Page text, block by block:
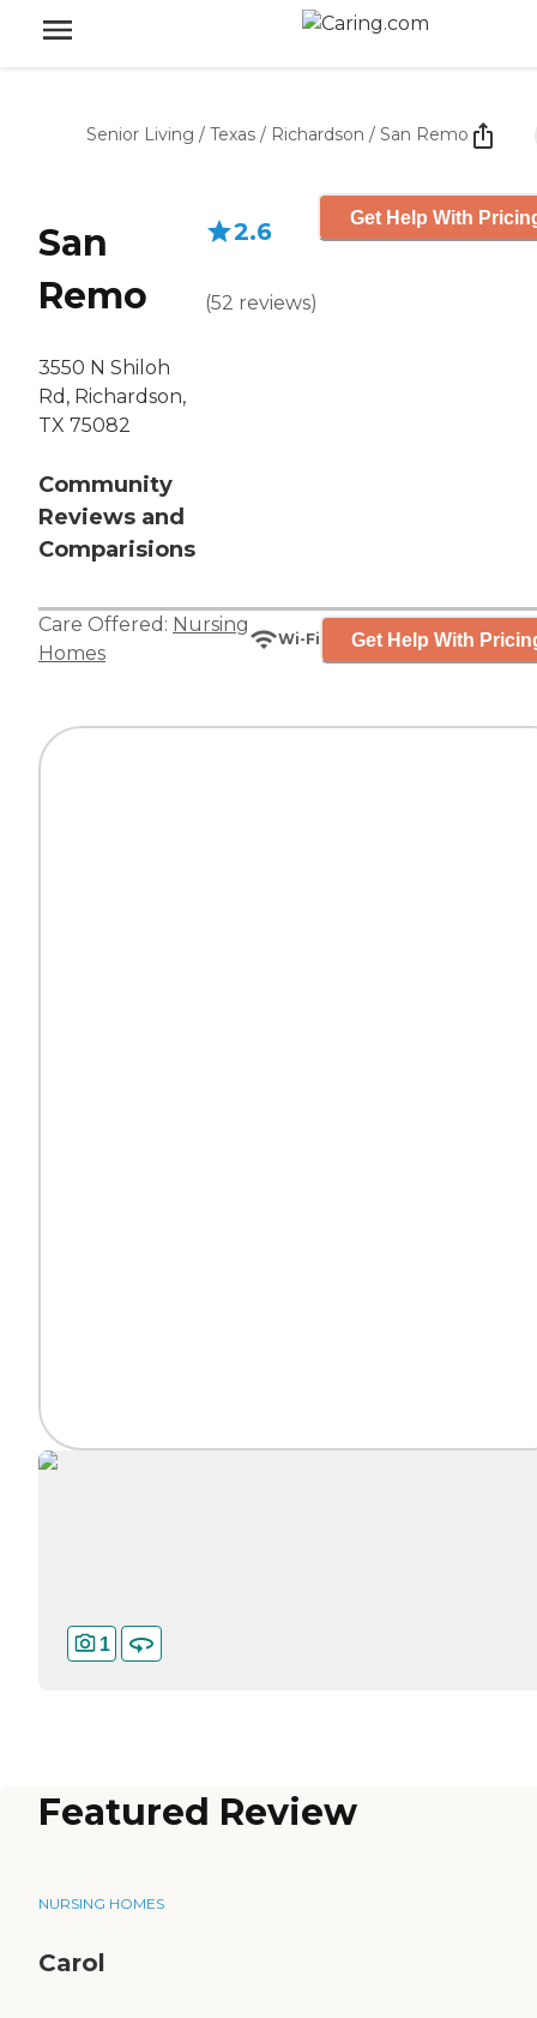
Senior Living / Texas / Richardson / San Remo
San
Remo
3550 N Shiloh
Rd, Richardson,
TX 75082
Community
Reviews and
Comparisions
2.6
(52 reviews)
Get Help With
Care Offered: Nursing
Homes
Wi-Fi Get Help With
1
Featured Review
NURSING HOMES
Carol